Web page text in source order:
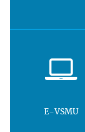
E-VSMU